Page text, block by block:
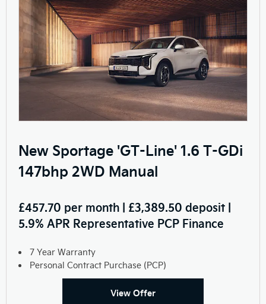
New Sportage 'GT-Line' 1.6 T-GDi
147bhp 2WD Manual
£457.70 per month | £3,389.50 deposit |
5.9% APR Representative PCP Finance
7 Year Warranty
Personal Contract Purchase (PCP)
View Offer